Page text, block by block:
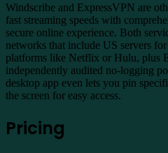
Windscribe and ExpressVPN are
fast streaming speeds with
secure online experience. Both
networks that include US servers
platforms like Netflix or Hulu, plus
independently audited no-logging
desktop app even lets you pin
the screen for easy access.
Pricing